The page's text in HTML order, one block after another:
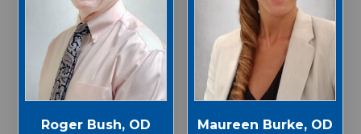
Roger Bush, OD Maureen Burke, OD